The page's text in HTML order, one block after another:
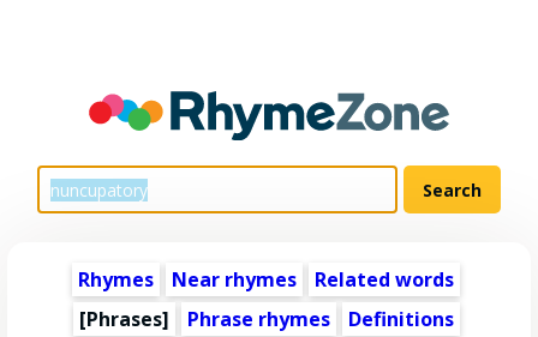
Rhymes Near rhymes
Related words
[Phrases]
Phrase rhymes Definitions